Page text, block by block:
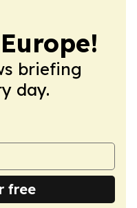
briefing
day.
free